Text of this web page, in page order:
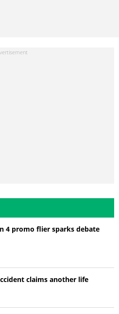
4 promo flier sparks debate
claims another life